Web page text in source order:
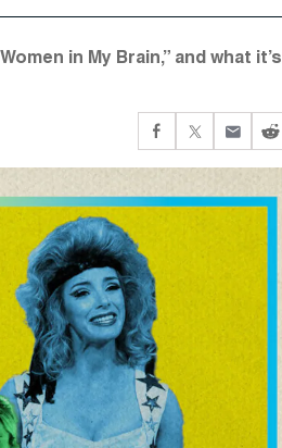
in My Brain,” and what it’s